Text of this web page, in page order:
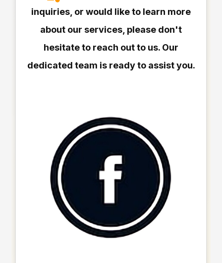
inquiries, or would like to learn more
about our services, please don't
hesitate to reach out to us. Our
dedicated team is ready to assist you.